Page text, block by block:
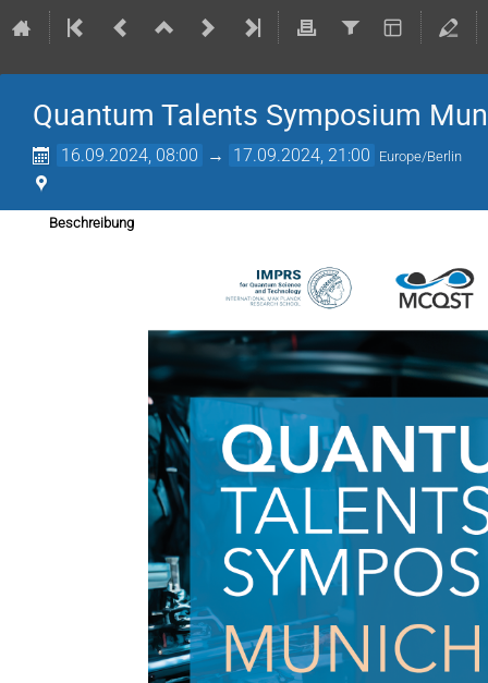
Quantum Talents Symposium
16.09.2024, 08:00 → 17.09.2024, 21:00 Europe/Berlin
Beschreibung